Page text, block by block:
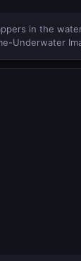
in the
Underwater